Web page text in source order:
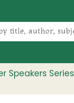
Speakers Series